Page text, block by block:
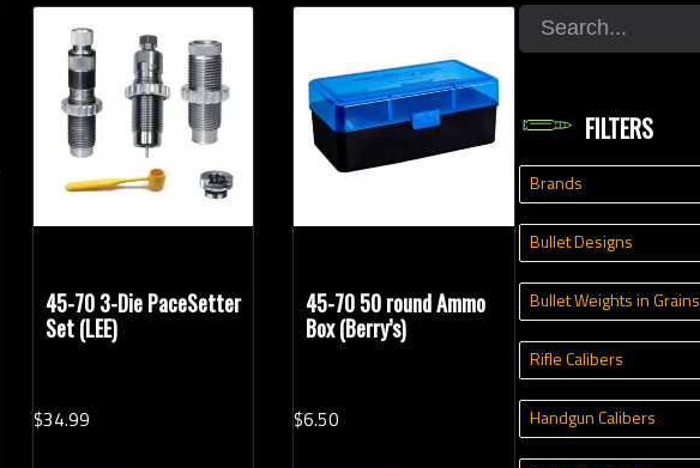
Handgun Calibers Reloading Tools
45-70 3-Die PaceSetter
Set (LEE)
$34.99
45-70 50 round Ammo
Box (Berry’s)
$6.50
Search
FILTERS
Brands
Bullet Designs
Bullet Weights in Grains
Rifle Calibers
Handgun Calibers